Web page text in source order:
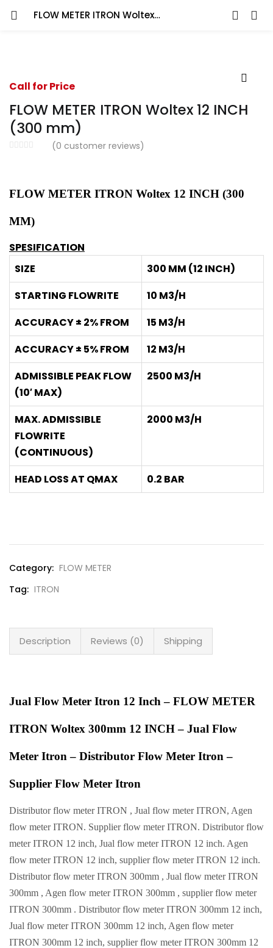
FLOW METER ITRON Woltex 12 INCH (300 mm)
FLOW METER ITRON Woltex 12 INCH
(300 mm)
(0 customer reviews)
Call for Price
FLOW METER ITRON Woltex 12 INCH (300
MM)
SPESIFICATION
SIZE
300 MM (12 INCH)
STARTING FLOWRITE
10 M3/H
ACCURACY ± 2% FROM
15 M3/H
ACCURACY ± 5% FROM
12 M3/H
ADMISSIBLE PEAK FLOW
(10′ MAX)
2500 M3/H
MAX. ADMISSIBLE
FLOWRITE
(CONTINUOUS)
2000 M3/H
HEAD LOSS AT QMAX 0.2 BAR
Category: FLOW METER
Tag: ITRON
Description Reviews (0) Shipping
Jual Flow Meter Itron 12 Inch – FLOW METER
ITRON Woltex 300mm 12 INCH – Jual Flow
Meter Itron – Distributor Flow Meter Itron –
Supplier Flow Meter Itron
Distributor flow meter ITRON , Jual flow meter ITRON, Agen
flow meter ITRON. Supplier flow meter ITRON. Distributor flow
meter ITRON 12 inch, Jual flow meter ITRON 12 inch. Agen
flow meter ITRON 12 inch, supplier flow meter ITRON 12 inch.
Distributor flow meter ITRON 300mm , Jual flow meter ITRON
300mm , Agen flow meter ITRON 300mm , supplier flow meter
ITRON 300mm . Distributor flow meter ITRON 300mm 12 inch,
Jual flow meter ITRON 300mm 12 inch, Agen flow meter
ITRON 300mm 12 inch, supplier flow meter ITRON 300mm 12